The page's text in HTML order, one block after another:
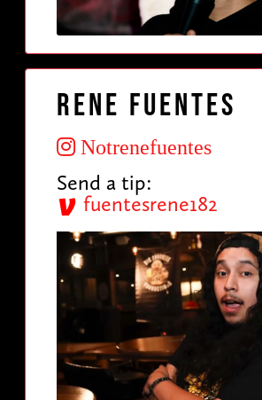
Rene Fuentes
Notrenefuentes
Send a tip:
fuentesrene182